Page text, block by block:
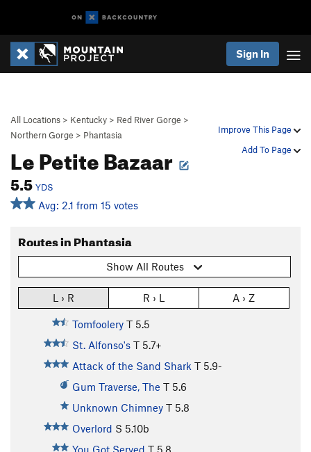
Sign In
Improve This Page
Add To Page
All Locations > Kentucky > Red River Gorge >
Northern Gorge > Phantasia
Le Petite Bazaar
5.5 YDS
Avg: 2.1 from 15 votes
Routes in Phantasia
Show All Routes
L › R R › L A › Z
Tomfoolery T 5.5
St. Alfonso's T 5.7+
Attack of the Sand Shark T 5.9-
Gum Traverse, The T 5.6
Unknown Chimney T 5.8
Overlord S 5.10b
You Got Served T 5.8